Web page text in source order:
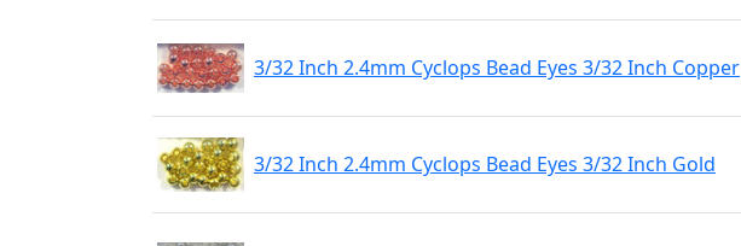
3/32 Inch 2.4mm Cyclops Bead Eyes 3/32 Inch Copper
3/32 Inch 2.4mm Cyclops Bead Eyes 3/32 Inch Gold